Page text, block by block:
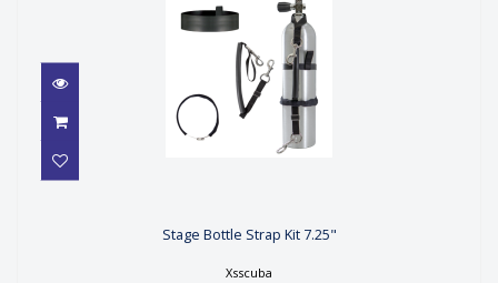
$70.00
Stage Bottle Strap Kit 7.25"
Xsscuba